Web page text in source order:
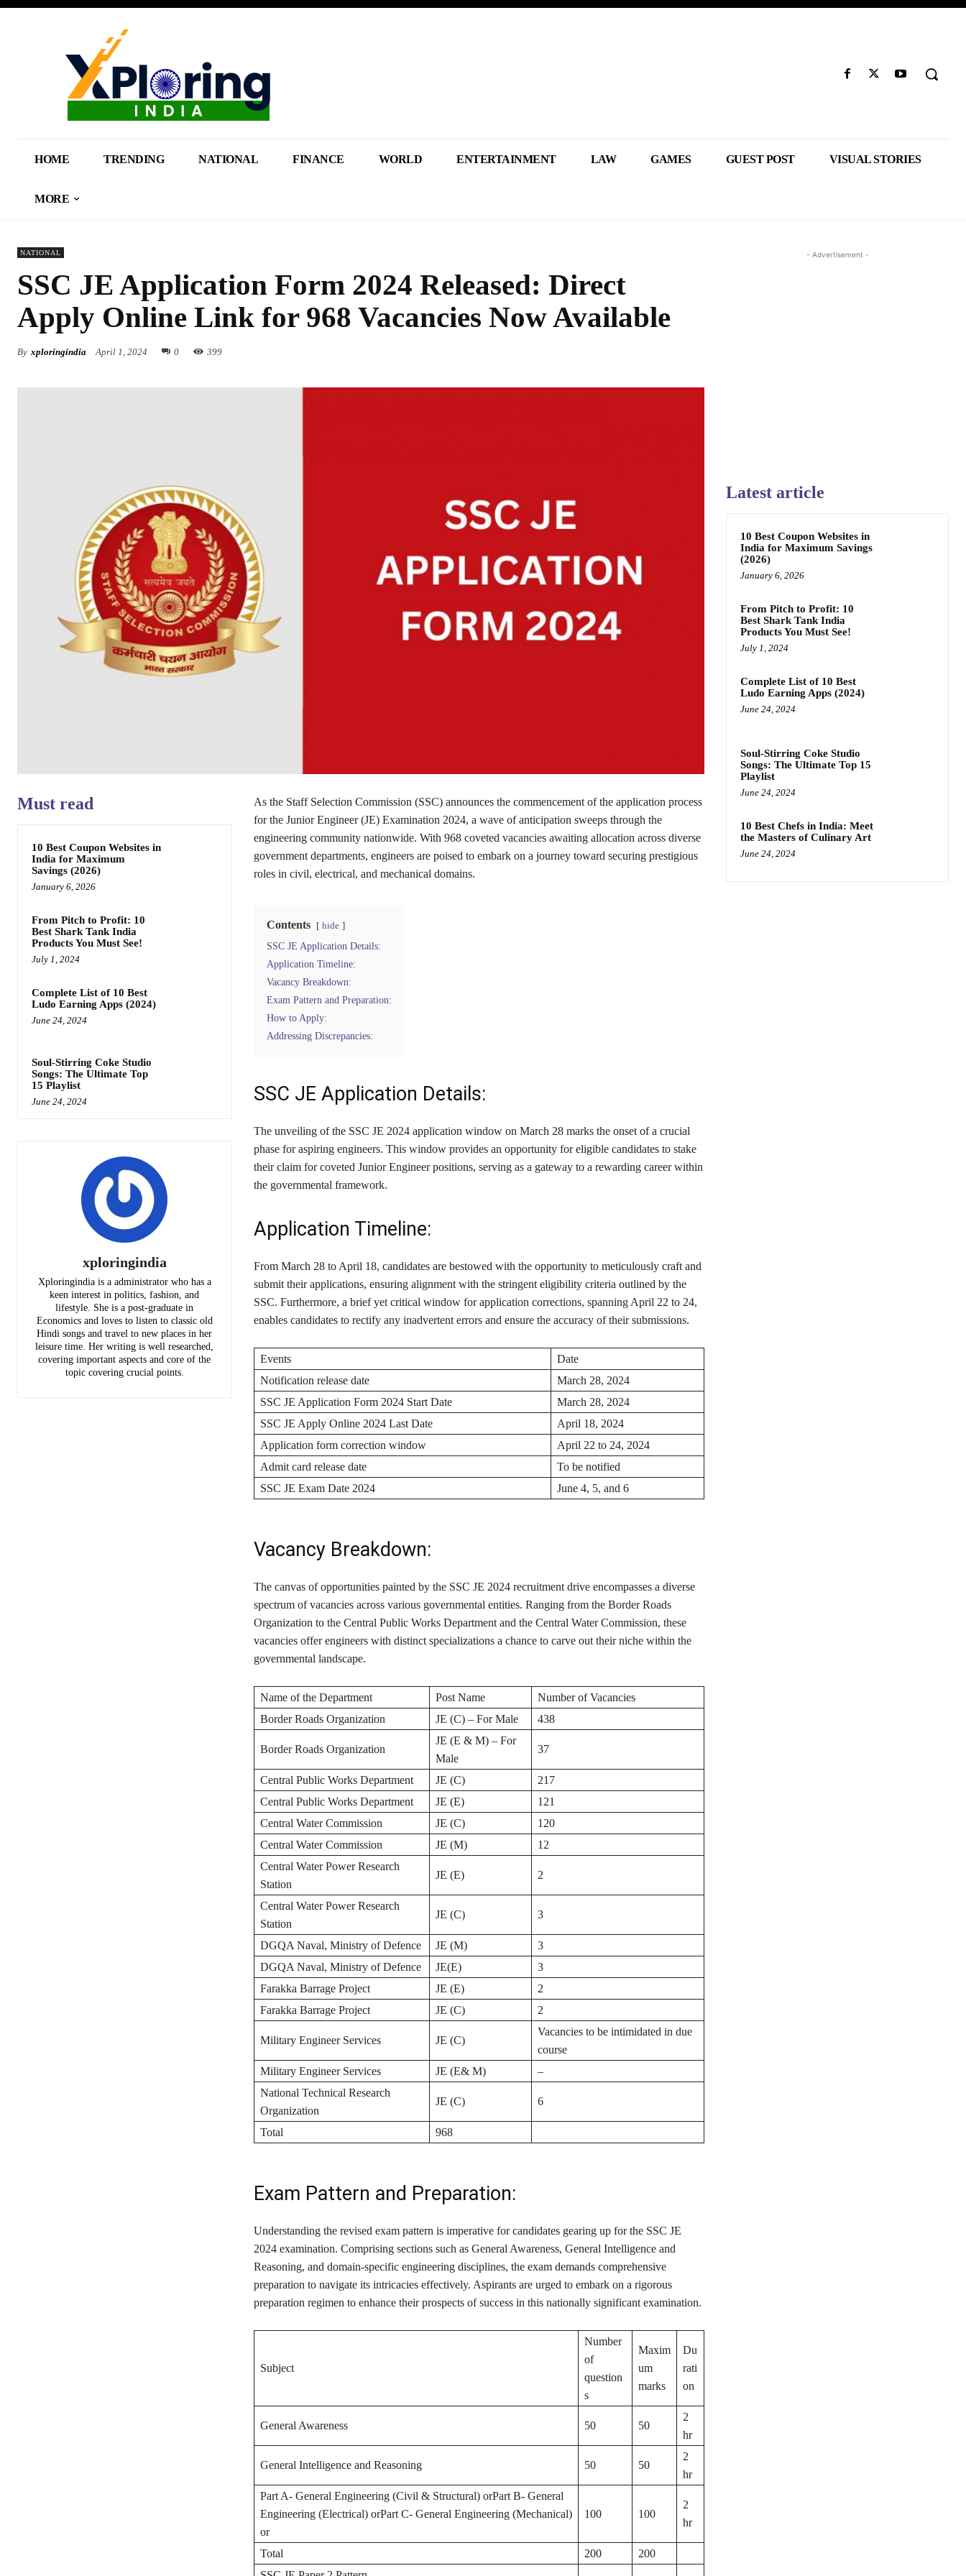
HOME TRENDING NATIONAL FINANCE WORLD ENTERTAINMENT LAW GAMES GUEST POST VISUAL STORIES
MORE
NATIONAL
SSC JE Application Form 2024 Released: Direct
Apply Online Link for 968 Vacancies Now Available
By xploringindia April 1, 2024 0 399
Must read
10 Best Coupon Websites in
India for Maximum
Savings (2026)
January 6, 2026
From Pitch to Profit: 10
Best Shark Tank India
Products You Must See!
July 1, 2024
Complete List of 10 Best
Ludo Earning Apps (2024)
June 24, 2024
Soul-Stirring Coke Studio
Songs: The Ultimate Top
15 Playlist
June 24, 2024
xploringindia
Xploringindia is a administrator who has a
keen interest in politics, fashion, and
lifestyle. She is a post-graduate in
Economics and loves to listen to classic old
Hindi songs and travel to new places in her
leisure time. Her writing is well researched,
covering important aspects and core of the
topic covering crucial points.
As the Staff Selection Commission (SSC) announces the commencement of the application process
for the Junior Engineer (JE) Examination 2024, a wave of anticipation sweeps through the
engineering community nationwide. With 968 coveted vacancies awaiting allocation across diverse
government departments, engineers are poised to embark on a journey toward securing prestigious
roles in civil, electrical, and mechanical domains.
Contents hide
SSC JE Application Details:
Application Timeline:
Vacancy Breakdown:
Exam Pattern and Preparation:
How to Apply:
Addressing Discrepancies:
SSC JE Application Details:
The unveiling of the SSC JE 2024 application window on March 28 marks the onset of a crucial
phase for aspiring engineers. This window provides an opportunity for eligible candidates to stake
their claim for coveted Junior Engineer positions, serving as a gateway to a rewarding career within
the governmental framework.
Application Timeline:
From March 28 to April 18, candidates are bestowed with the opportunity to meticulously craft and
submit their applications, ensuring alignment with the stringent eligibility criteria outlined by the
SSC. Furthermore, a brief yet critical window for application corrections, spanning April 22 to 24,
enables candidates to rectify any inadvertent errors and ensure the accuracy of their submissions.
Events
Date
Notification release date
March 28, 2024
SSC JE Application Form 2024 Start Date
March 28, 2024
SSC JE Apply Online 2024 Last Date
April 18, 2024
Application form correction window
April 22 to 24, 2024
Admit card release date
To be notified
SSC JE Exam Date 2024
June 4, 5, and 6
Vacancy Breakdown:
The canvas of opportunities painted by the SSC JE 2024 recruitment drive encompasses a diverse
spectrum of vacancies across various governmental entities. Ranging from the Border Roads
Organization to the Central Public Works Department and the Central Water Commission, these
vacancies offer engineers with distinct specializations a chance to carve out their niche within the
governmental landscape.
Name of the Department Post Name
Number of Vacancies
Border Roads Organization
JE (C) – For Male 438
Border Roads Organization
JE (E & M) – For
Male
37
Central Public Works Department JE (C)
217
Central Public Works Department
JE (E)
121
Central Water Commission
JE (C)
120
Central Water Commission
JE (M)
12
Central Water Power Research
Station
JE (E) 2
Central Water Power Research
Station
JE (C) 3
DGQA Naval, Ministry of Defence JE (M)
3
DGQA Naval, Ministry of Defence
JE(E)
3
Farakka Barrage Project
JE (E)
2
Farakka Barrage Project
JE (C) 2
Military Engineer Services JE (C)
Vacancies to be intimidated in due
course
Military Engineer Services
JE (E& M)
–
National Technical Research
Organization
JE (C) 6
Total 968
Exam Pattern and Preparation:
Understanding the revised exam pattern is imperative for candidates gearing up for the SSC JE
2024 examination. Comprising sections such as General Awareness, General Intelligence and
Reasoning, and domain-specific engineering disciplines, the exam demands comprehensive
preparation to navigate its intricacies effectively. Aspirants are urged to embark on a rigorous
preparation regimen to enhance their prospects of success in this nationally significant examination.
Subject
Number
of
question
s
Maxim
um
marks
Du
rati
on
General Awareness 50 50
2
hr
General Intelligence and Reasoning 50 50
2
hr
Part A- General Engineering (Civil & Structural) orPart B- General
Engineering (Electrical) orPart C- General Engineering (Mechanical)
or
100 100
2
hr
Total 200
200
- Advertisement -
Latest article
10 Best Coupon Websites in
India for Maximum Savings
(2026)
January 6, 2026
From Pitch to Profit: 10
Best Shark Tank India
Products You Must See!
July 1, 2024
Complete List of 10 Best
Ludo Earning Apps (2024)
June 24, 2024
Soul-Stirring Coke Studio
Songs: The Ultimate Top 15
Playlist
June 24, 2024
10 Best Chefs in India: Meet
the Masters of Culinary Art
June 24, 2024